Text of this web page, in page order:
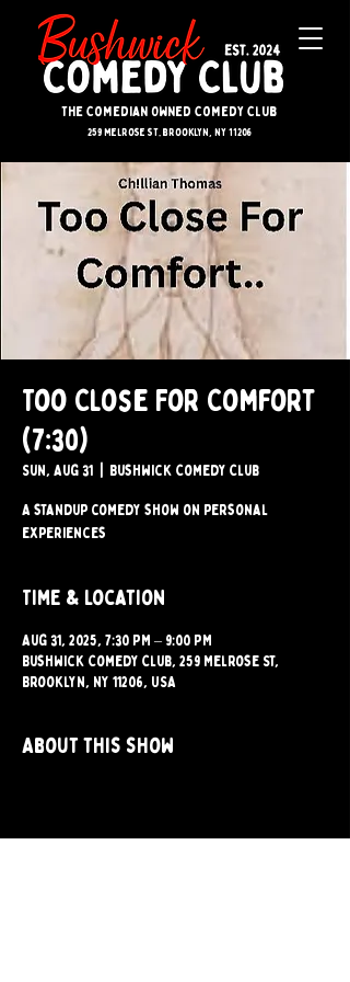
The Comedian Owned Comedy Club
259 melrose st. brooklyn, ny 11206
Too Close For Comfort
(7:30)
Sun, Aug 31 Bushwick Comedy Club
A standup comedy show on personal
experiences
Time & Location
Aug 31, 2025, 7:30 PM – 9:00 PM
Bushwick Comedy Club, 259 Melrose St,
Brooklyn, NY 11206, USA
About this show